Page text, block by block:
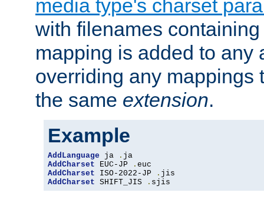
media type's charset
with filenames
mapping is added to any
overriding any mappings
the same extension.
Example
AddLanguage ja .
AddCharset EUC-JP .
AddCharset ISO-2022-JP .
AddCharset SHIFT_JIS . sjis